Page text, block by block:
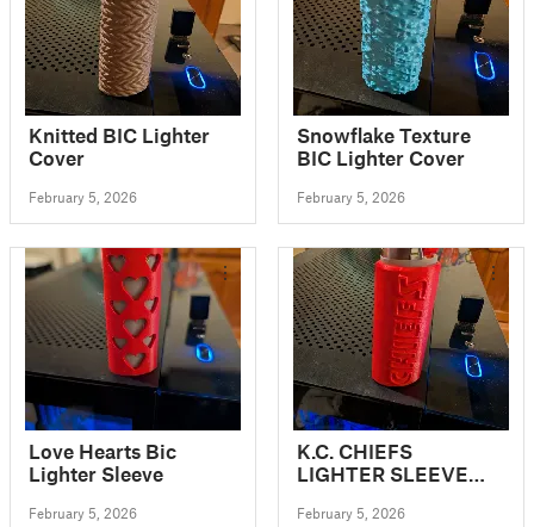
Knitted BIC Lighter
Cover
February 5, 2026
Snowflake Texture
BIC Lighter Cover
February 5, 2026
Love Hearts Bic
Lighter Sleeve
February 5, 2026
K.C. CHIEFS
LIGHTER SLEEVE
February 5, 2026